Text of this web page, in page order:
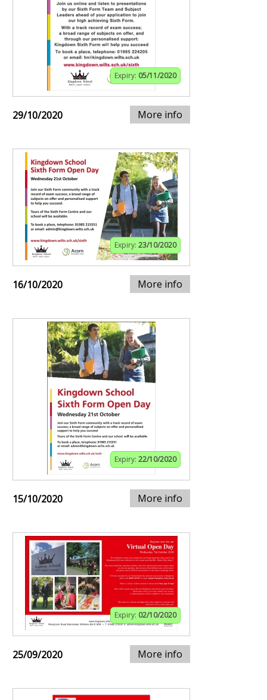
Expiry: 05/11/2020
29/10/2020 More info
Expiry: 23/10/2020
16/10/2020 More info
Expiry: 22/10/2020
15/10/2020 More info
Expiry: 02/10/2020
25/09/2020 More info